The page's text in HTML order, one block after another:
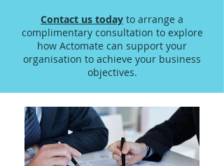
Contact us today to arrange a
complimentary consultation to explore
how Actomate can support your
organisation to achieve your business
objectives.